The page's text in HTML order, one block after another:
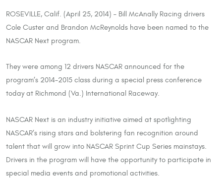
ROSEVILLE, Calif. (April 25, 2014) – Bill McAnally Racing drivers
Cole Custer and Brandon McReynolds have been named to the
NASCAR Next program.
They were among 12 drivers NASCAR announced for the
program’s 2014-2015 class during a special press conference
today at Richmond (Va.) International Raceway.
NASCAR Next is an industry initiative aimed at spotlighting
NASCAR’s rising stars and bolstering fan recognition around
talent that will grow into NASCAR Sprint Cup Series mainstays.
Drivers in the program will have the opportunity to participate in
special media events and promotional activities.